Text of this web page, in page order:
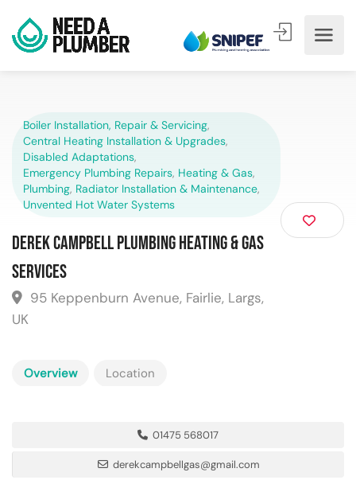
Boiler Installation, Repair & Servicing,
Central Heating Installation & Upgrades,
Disabled Adaptations,
Emergency Plumbing Repairs, Heating & Gas,
Plumbing, Radiator Installation & Maintenance,
Unvented Hot Water Systems
Derek Campbell Plumbing Heating & Gas
Services
95 Keppenburn Avenue, Fairlie, Largs,
UK
Overview Location
01475 568017
derekcampbellgas@gmail.com